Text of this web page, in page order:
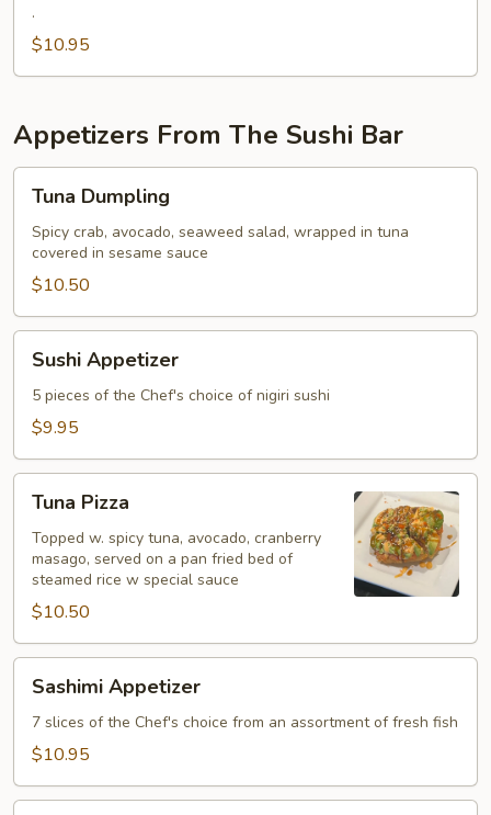
Fried
Oyster
.
$10.95
Appetizers From The Sushi Bar
Dumpling
Tuna Dumpling
Spicy crab, avocado, seaweed salad, wrapped in tuna
covered in sesame sauce
$10.50
Appetizer
Sushi Appetizer
5 pieces of the Chef's choice of nigiri sushi
$9.95
Pizza
Tuna Pizza
Topped w. spicy tuna, avocado, cranberry
masago, served on a pan fried bed of
steamed rice w special sauce
$10.50
Appetizer
Sashimi Appetizer
7 slices of the Chef's choice from an assortment of fresh fish
$10.95